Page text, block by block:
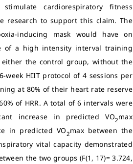
cardiorespiratory fitness
research to support this claim. The
inducing mask would have on
of a high intensity interval training
either the control group, without the
HIIT protocol of 4 sessions per
at 80% of their heart rate reserve
of HRR. A total of 6 intervals were
increase in predicted VO2max
in predicted VO2max between the
vital capacity demonstrated
the two groups (F(1, 17)= 3.724,